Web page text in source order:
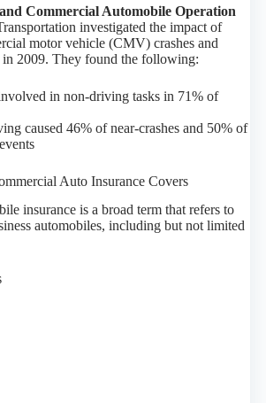
Commercial Automobile Operation
investigated the impact of
motor vehicle (CMV) crashes and
in 2009. They found the following:
in non-driving tasks in 71% of
caused 46% of near-crashes and 50% of
Auto Insurance Covers
insurance is a broad term that refers to
automobiles, including but not limited